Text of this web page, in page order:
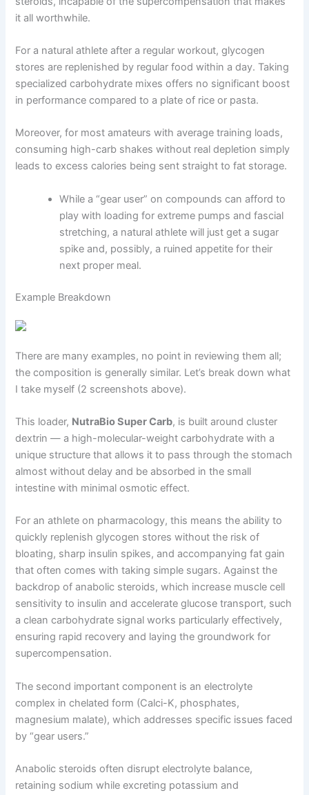
it all worthwhile.
For a natural athlete after a regular workout, glycogen
stores are replenished by regular food within a day. Taking
specialized carbohydrate mixes offers no significant boost
in performance compared to a plate of rice or pasta.
Moreover, for most amateurs with average training loads,
consuming high-carb shakes without real depletion simply
leads to excess calories being sent straight to fat storage.
While a “gear user” on compounds can afford to
play with loading for extreme pumps and fascial
stretching, a natural athlete will just get a sugar
spike and, possibly, a ruined appetite for their
next proper meal.
Example Breakdown
There are many examples, no point in reviewing them all;
the composition is generally similar. Let’s break down what
I take myself (2 screenshots above).
This loader, NutraBio Super Carb, is built around cluster
dextrin — a high-molecular-weight carbohydrate with a
unique structure that allows it to pass through the stomach
almost without delay and be absorbed in the small
intestine with minimal osmotic effect.
For an athlete on pharmacology, this means the ability to
quickly replenish glycogen stores without the risk of
bloating, sharp insulin spikes, and accompanying fat gain
that often comes with taking simple sugars. Against the
backdrop of anabolic steroids, which increase muscle cell
sensitivity to insulin and accelerate glucose transport, such
a clean carbohydrate signal works particularly effectively,
ensuring rapid recovery and laying the groundwork for
supercompensation.
The second important component is an electrolyte
complex in chelated form (Calci-K, phosphates,
magnesium malate), which addresses specific issues faced
by “gear users.”
Anabolic steroids often disrupt electrolyte balance,
retaining sodium while excreting potassium and